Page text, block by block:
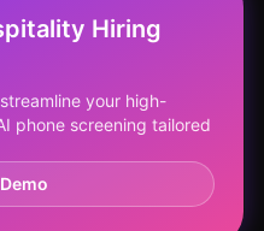
Hiring
your high-
phone screening tailored